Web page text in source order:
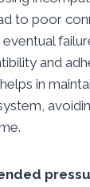
to poor
and
in